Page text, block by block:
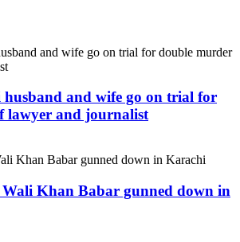
husband and wife go on trial for
lawyer and journalist
Khan Babar gunned down in